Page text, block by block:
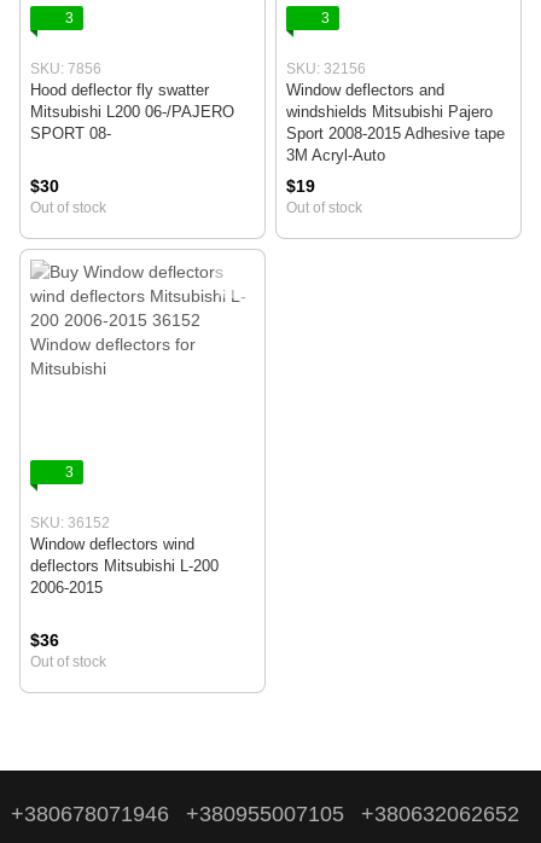
3
SKU: 7856
Hood deflector fly swatter
Mitsubishi L200 06-/PAJERO
SPORT 08-
$30
Out of stock
3
SKU: 32156
Window deflectors and
windshields Mitsubishi Pajero
Sport 2008-2015 Adhesive tape
3M Acryl-Auto
$19
Out of stock
3
SKU: 36152
Window deflectors wind
deflectors Mitsubishi L-200
2006-2015
$36
Out of stock
+380678071946 +380955007105 +380632062652